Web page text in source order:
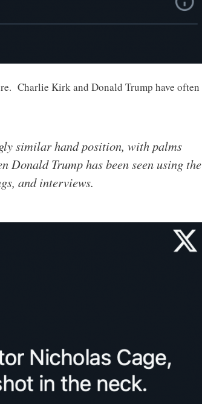
Charlie Kirk and Donald Trump have often
similar hand position, with palms
Trump has been seen using the
and interviews.